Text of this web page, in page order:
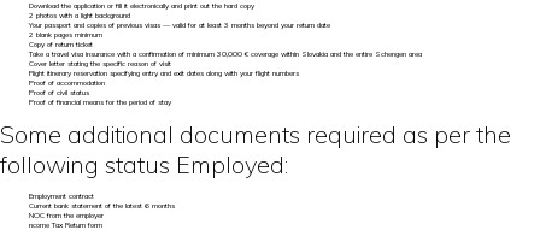
Download the application or fill it electronically and print out the hard copy
2 photos with a light background
Your passport and copies of previous visas — valid for at least 3 months beyond your return date
2 blank pages minimum
Copy of return ticket
Take a travel visa insurance with a confirmation of minimum 30,000 € coverage within Slovakia and the entire Schengen area
Cover letter stating the specific reason of visit
Flight itinerary reservation specifying entry and exit dates along with your flight numbers
Proof of accommodation
Proof of civil status
Proof of financial means for the period of stay
Some additional documents required as per the
following status Employed:
Employment contract
Current bank statement of the latest 6 months
NOC from the employer
ncome Tax Return form